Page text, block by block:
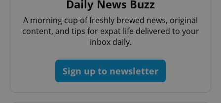
Daily News Buzz
A morning cup of freshly brewed news, original
content, and tips for expat life delivered to your
inbox daily.
Sign up to newsletter